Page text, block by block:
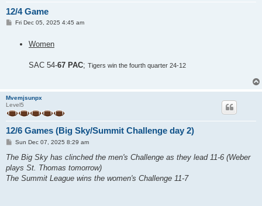
12/4 Game
PFri Dec 05, 2025 4:45 am
Women
SAC 54-67 PAC; Tigers win the fourth quarter 24-12
Mvemjsunpx
Level5
12/6 Games (Big Sky/Summit Challenge day 2)
P
s
Sun Dec 07, 2025 8:29 am
The Big Sky has clinched the men's Challenge as they lead 11-6 (Weber
plays St. Thomas tomorrow)
The Summit League wins the women's Challenge 11-7